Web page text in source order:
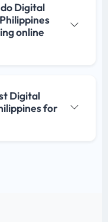
Digital
online
Digital
for